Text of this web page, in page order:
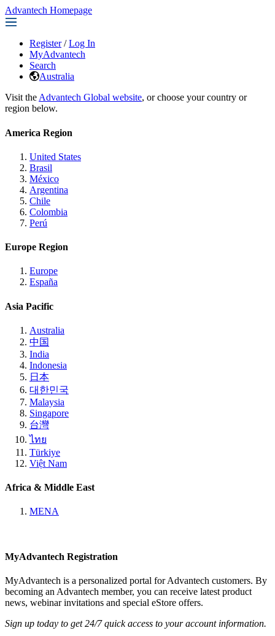
Advantech Homepage
Register / Log In
MyAdvantech
Search
Australia
Visit the Advantech Global website, or choose your country or
region below.
America Region
United States
Brasil
México
Argentina
Chile
Colombia
Perú
Europe Region
Europe
España
Asia Pacific
Australia
中国
India
Indonesia
日本
대한민국
Malaysia
Singapore
台灣
ไทย
Türkiye
Việt Nam
Africa & Middle East
MENA
MyAdvantech Registration
MyAdvantech is a personalized portal for Advantech customers. By
becoming an Advantech member, you can receive latest product
news, webinar invitations and special eStore offers.
Sign up today to get 24/7 quick access to your account information.